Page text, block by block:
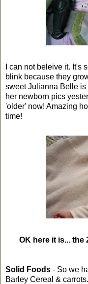
I can not beleive it. It's
blink because they
sweet Julianna Belle is
her newborn pics
'older' now! Amazing
time!
OK here it is... the
Solid Foods - So we
Barley Cereal &